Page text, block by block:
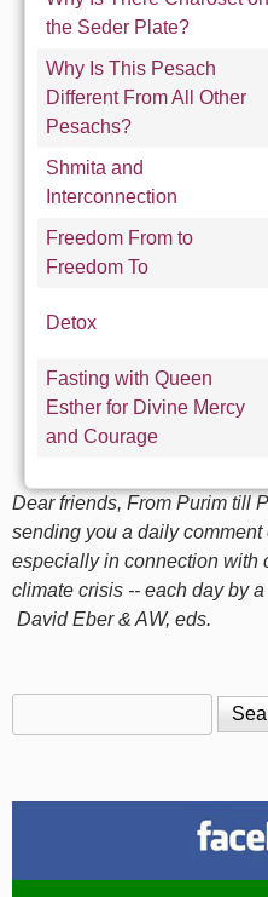
the Seder Plate?
Why Is This Pesach
Different From All Other
Pesachs?
Shmita and
Interconnection
Freedom From to
Freedom To
Detox
Fasting with Queen
Esther for Divine Mercy
and Courage
Dear friends, From Purim till
sending you a daily
especially in connection with
climate crisis -- each day by
David Eber & AW, eds.
Search form